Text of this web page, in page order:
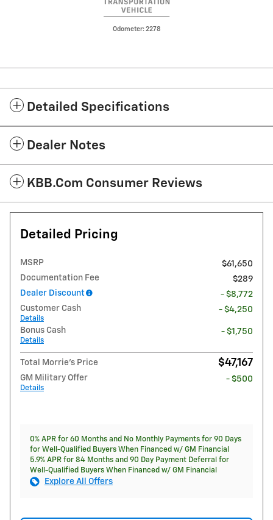
Odometer: 2278
Detailed Specifications
Dealer Notes
KBB.com Consumer Reviews
Detailed Pricing
MSRP
$61,650
Documentation Fee
$289
Dealer Discount
- $8,772
Customer Cash
Details
- $4,250
Bonus Cash
Details
- $1,750
Total Morrie's Price $47,167
GM Military Offer
Details
- $500
0% APR for 60 Months and No Monthly Payments for 90 Days
for Well-Qualified Buyers When Financed w/ GM Financial
5.9% APR for 84 Months and 90 Day Payment Deferral for
Well-Qualified Buyers When Financed w/ GM Financial
Explore All Offers